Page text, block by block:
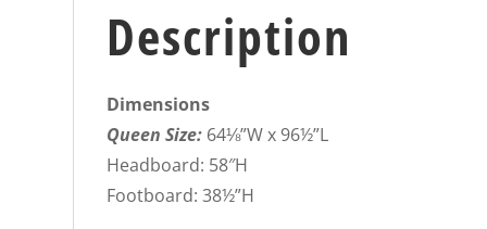
Description
Dimensions
Queen Size: 64⅛”W x 96½”L
Headboard: 58″H
Footboard: 38½”H